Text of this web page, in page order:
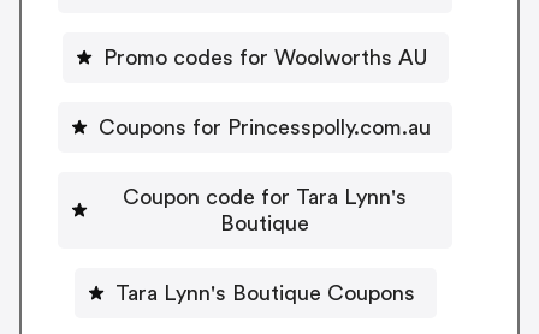
Promo codes for Woolworths AU
Coupons for Princesspolly.com.au
Coupon code for Tara Lynn's
Boutique
Tara Lynn's Boutique Coupons